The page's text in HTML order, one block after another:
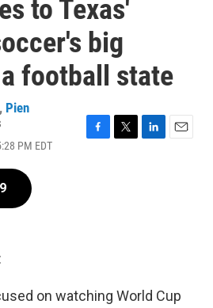
to Texas'
big
football state
, Pien
PM EDT
on watching World Cup